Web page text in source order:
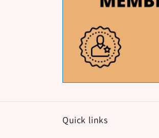
Quick links